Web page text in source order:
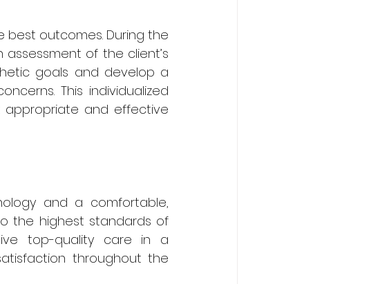
best outcomes. During the
of the client’s
goals and develop a
This individualized
and effective
and a comfortable,
the highest standards of
top-quality care in a
throughout the